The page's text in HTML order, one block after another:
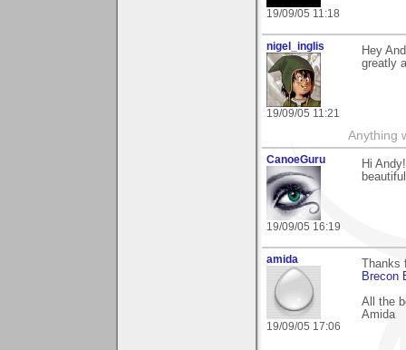
19/09/05 11:18
nigel_inglis
19/09/05 11:21
Hey
greatly
Anything
CanoeGuru
19/09/05 16:19
Hi
amida
19/09/05 17:06
Thanks
Brecon
All the
Amida